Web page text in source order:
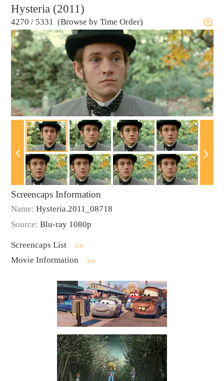
Hysteria (2011)
4270 / 5331 (Browse by Time Order)
Screencaps Information
Name: Hysteria.2011_08718
Source: Blu-ray 1080p
Screencaps List
Movie Information